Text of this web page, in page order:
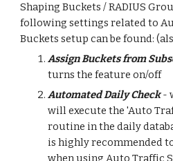
Shaping Buckets / RADIUS
following settings related to
Buckets setup can be found:
Assign Buckets from
turns the feature on/off
Automated Daily Check -
will execute the 'Auto
routine in the daily
is highly recommended
when using Auto Traffic